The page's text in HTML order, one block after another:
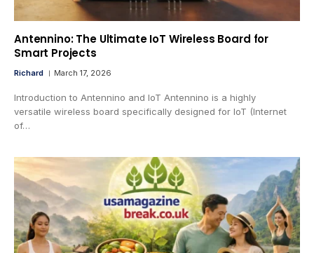
Antennino: The Ultimate IoT Wireless Board for
Smart Projects
Richard March 17, 2026
Introduction to Antennino and IoT Antennino is a highly
versatile wireless board specifically designed for IoT (Internet
of…